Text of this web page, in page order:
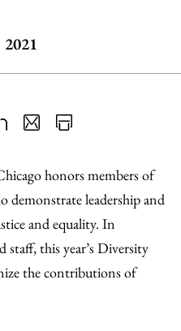
2021
as
an
Email
Content
honors members of
leadership and
and equality. In
this year’s Diversity
the contributions of